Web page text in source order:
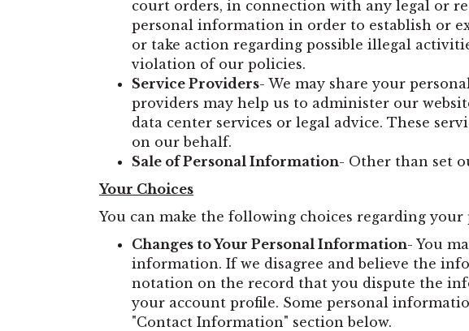
court orders, in connection with any legal or
personal information in order to establish or
or take action regarding possible illegal
violation of our policies.
Service Providers- We may share your
providers may help us to administer our
data center services or legal advice. These
on our behalf.
Sale of Personal Information- Other than set
Your Choices
You can make the following choices regarding
Changes to Your Personal Information- You
information. If we disagree and believe the
notation on the record that you dispute the
your account profile. Some personal
"Contact Information" section below.